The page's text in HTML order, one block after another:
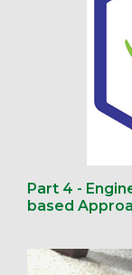
Part 4 -
based